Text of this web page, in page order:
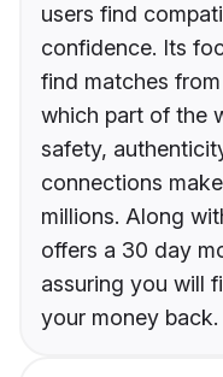
users find
confidence. Its
find matches
which part of the
safety,
connections
millions. Along
offers a 30 day
assuring you will
your money back.